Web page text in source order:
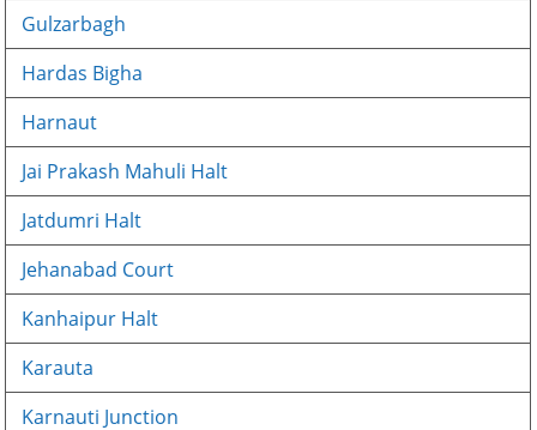
Gulzarbagh
Hardas Bigha
Harnaut
Jai Prakash Mahuli Halt
Jatdumri Halt
Jehanabad Court
Kanhaipur Halt
Karauta
Karnauti Junction